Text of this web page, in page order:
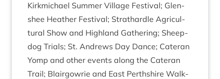
Kirk­mi­chael Sum­mer Vil­lage Fest­iv­al; Glen­
shee Heath­er Fest­iv­al; Strath­ardle Agri­cul­
tur­al Show and High­land Gath­er­ing; Sheep­
dog Tri­als; St. Andrews Day Dance; Cat­er­an
Yomp and oth­er events along the Cat­er­an
Trail; Blair­gowrie and East Perth­shire Walk­